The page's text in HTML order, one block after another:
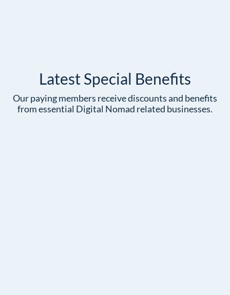
Latest Special Benefits
Our paying members receive discounts and benefits
from essential Digital Nomad related businesses.